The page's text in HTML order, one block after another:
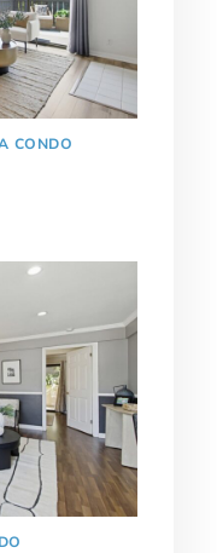
CONDO